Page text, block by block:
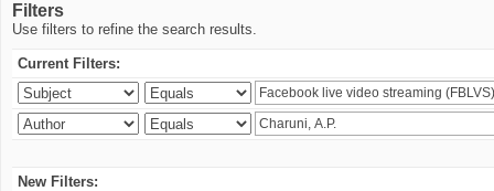
Filters
Use filters to refine the search results.
Current Filters:
New Filters: